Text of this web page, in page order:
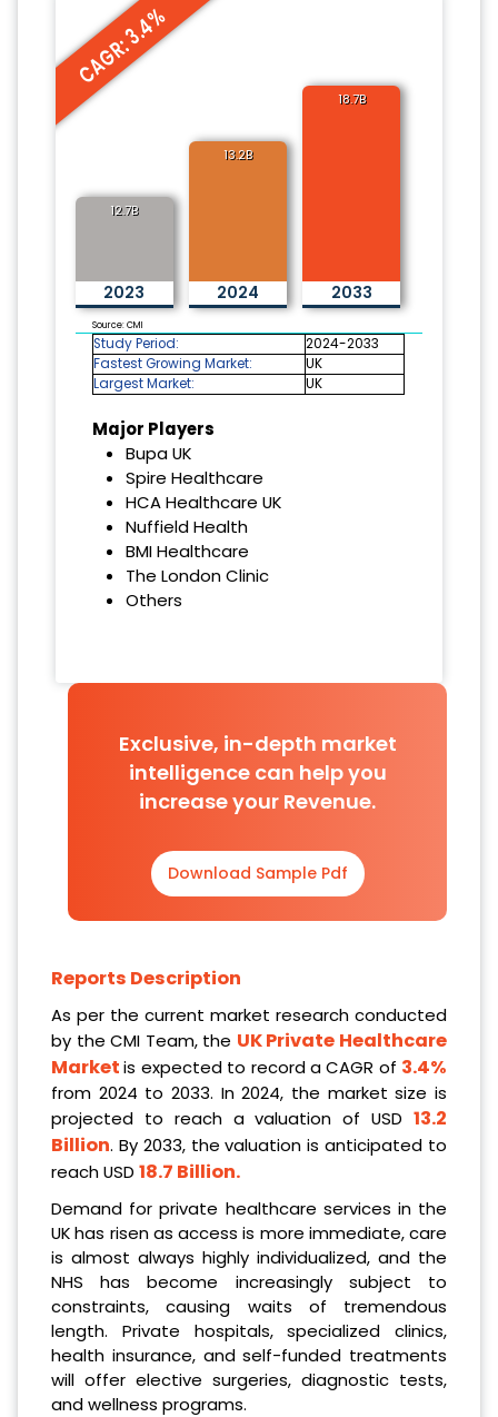
CAGR: 3.4%
12.7B
2023
13.2B
2024
18.7B
2033
Source: CMI
Study Period:
2024-2033
Fastest Growing Market:
UK
Largest Market:
UK
Major Players
Bupa UK
Spire Healthcare
HCA Healthcare UK
Nuffield Health
BMI Healthcare
The London Clinic
Others
Exclusive, in-depth market
intelligence can help you
increase your Revenue.
Download Sample Pdf
Reports Description
As per the current market research conducted
by the CMI Team, the UK Private Healthcare
Marketis expected to record a CAGR of 3.4%
from 2024 to 2033. In 2024, the market size is
projected to reach a valuation of USD 13.2
Billion. By 2033, the valuation is anticipated to
reach USD 18.7 Billion.
Demand for private healthcare services in the
UK has risen as access is more immediate, care
is almost always highly individualized, and the
NHS has become increasingly subject to
constraints, causing waits of tremendous
length. Private hospitals, specialized clinics,
health insurance, and self-funded treatments
will offer elective surgeries, diagnostic tests,
and wellness programs.